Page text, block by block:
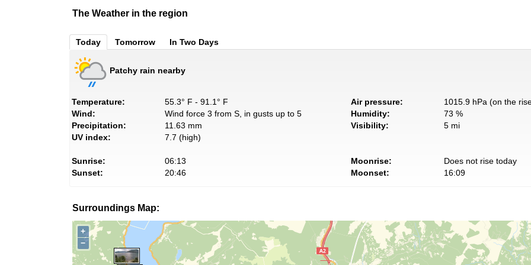
The Weather in the region
Today Tomorrow In Two Days
Patchy rain nearby
Temperature:
55.3° F - 91.1° F
Wind:
Wind force 3 from S, in gusts up to 5
Precipitation:
11.63 mm
UV index:
7.7 (high)
Air pressure:
1015.9 hPa (on the
Humidity:
73 %
Visibility:
5 mi
Sunrise:
06:13
Sunset:
20:46
Moonrise:
Does not rise today
Moonset:
16:09
Surroundings Map:
+
−